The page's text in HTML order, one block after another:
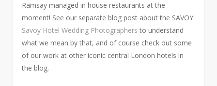
Ramsay managed in house restaurants at the
moment! See our separate blog post about the SAVOY:
Savoy Hotel Wedding Photographers to understand
what we mean by that, and of course check out some
of our work at other iconic central London hotels in
the blog.